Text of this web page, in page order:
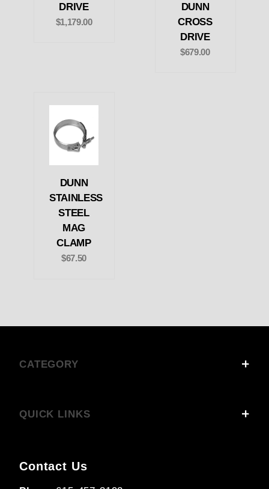
DRIVE
$1,179.00
DUNN
CROSS
DRIVE
$679.00
DUNN
STAINLESS
STEEL
MAG
CLAMP
$67.50
CATEGORY
QUICK LINKS
Contact Us